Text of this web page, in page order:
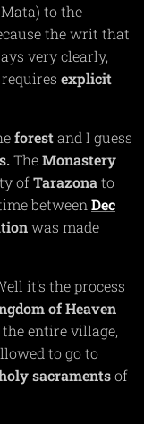
to the
the writ that
very clearly,
explicit
forestand I guess
TheMonastery
ofTarazonato
between Dec
was made
it's the process
of Heaven
the entire village,
to go to
sacramentsof